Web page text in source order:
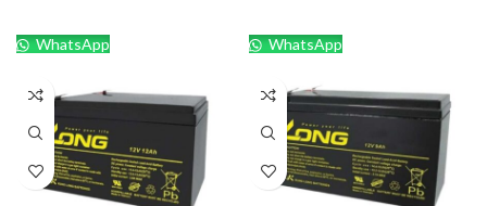
WhatsApp WhatsApp